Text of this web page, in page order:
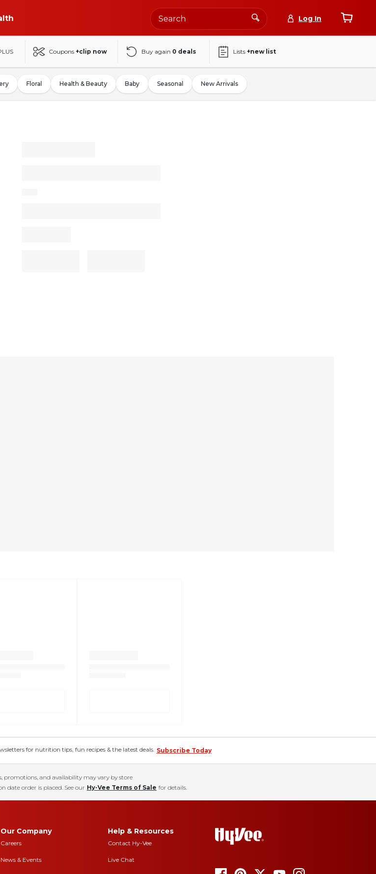
Log In
Coupons +clip now Buy again 0 deals Lists +new list
Floral Health & Beauty Baby Seasonal New Arrivals
for nutrition tips, fun recipes & the latest deals. Subscribe Today
promotions, and availability may vary by store
date order is placed. See our Hy-Vee Terms of Sale for details.
Our Company
Careers
News & Events
Help & Resources
Contact Hy-Vee
Live Chat